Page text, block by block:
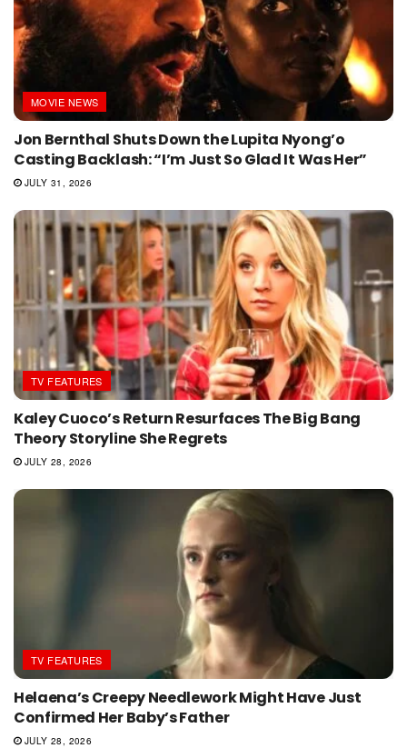
MOVIE NEWS
Jon Bernthal Shuts Down the Lupita Nyong’o
Casting Backlash: “I’m Just So Glad It Was Her”
JULY 31, 2026
TV FEATURES
Kaley Cuoco’s Return Resurfaces The Big Bang
Theory Storyline She Regrets
JULY 28, 2026
TV FEATURES
Helaena’s Creepy Needlework Might Have Just
Confirmed Her Baby’s Father
JULY 28, 2026